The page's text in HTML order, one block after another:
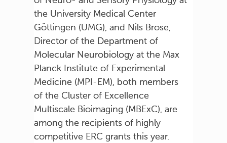
the University Medical Center
Göttingen (UMG), and Nils Brose,
Director of the Department of
Molecular Neurobiology at the Max
Planck Institute of Experimental
Medicine (MPI-EM), both members
of the Cluster of Excellence
Multiscale Bioimaging (MBExC), are
among the recipients of highly
competitive ERC grants this year.